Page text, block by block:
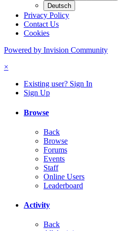
Deutsch
Privacy Policy
Contact Us
Cookies
Powered by Invision Community
×
Existing user? Sign In
Sign Up
Browse
Back
Browse
Forums
Events
Staff
Online Users
Leaderboard
Activity
Back